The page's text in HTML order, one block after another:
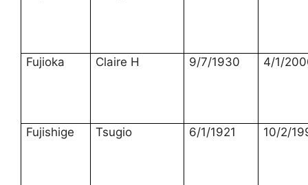
Fujioka Claire H 9/7/1930 4/1/
Fujishige Tsugio 6/1/1921 10/2/